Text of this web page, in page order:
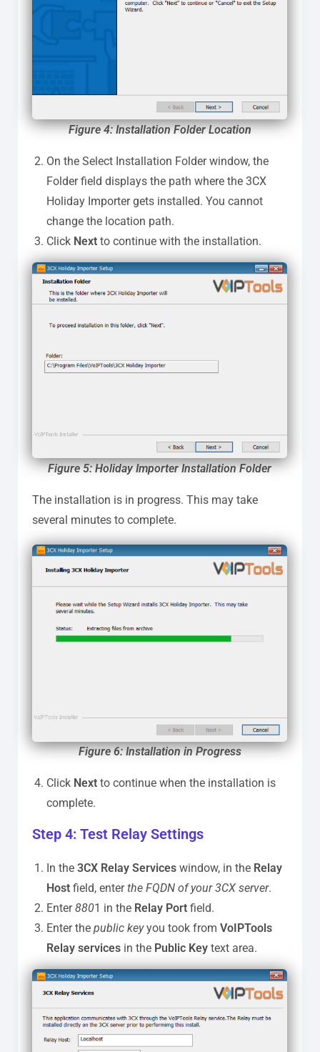
Figure 4: Installation Folder Location
On the Select Installation Folder window, the
Folder field displays the path where the 3CX
Holiday Importer gets installed. You cannot
change the location path.
Click Next to continue with the installation.
Figure 5:Holiday ImporterInstallation Folder
The installation is in progress. This may take
several minutes to complete.
Figure6: Installation in Progress
Click Next to continue when the installation is
complete.
Step 4: Test Relay Settings
In the 3CX Relay Services window, in the Relay
Host field, enterthe FQDN of your 3CX server.
Enter8801 in the Relay Port field.
Enter the public keyyou took from VoIPTools
Relay services in the Public Key text area.